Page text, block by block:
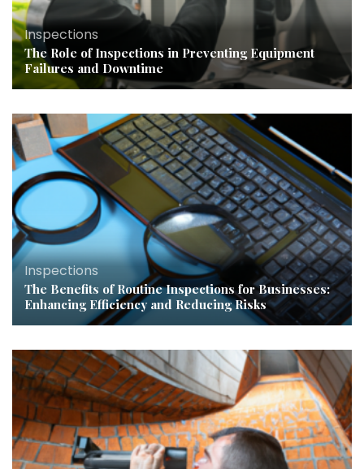
Inspections
The Role of Inspections in Preventing Equipment
Failures and Downtime
Inspections
The Benefits of Routine Inspections for Businesses:
Enhancing Efficiency and Reducing Risks